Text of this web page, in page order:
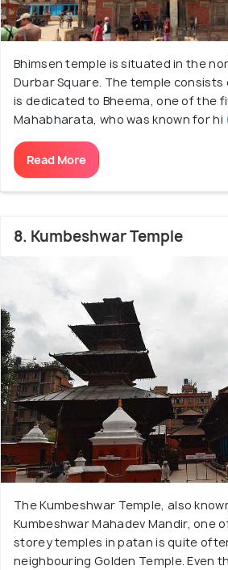
Bhimsen temple is situated in the
Durbar Square. The temple
is dedicated to Bheema, one of the
Mahabharata, who was known for hi
Read More
8. Kumbeshwar Temple
The Kumbeshwar Temple, also
Kumbeshwar Mahadev Mandir, one
storey temples in patan is quite
neighbouring Golden Temple. Even